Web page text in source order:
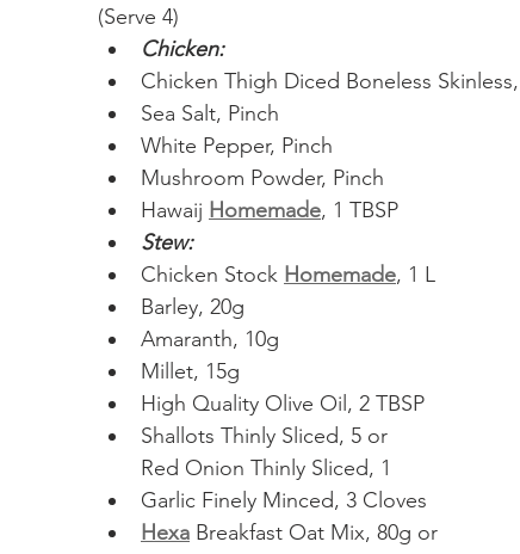
(Serve 4)
Chicken:
Chicken Thigh Diced Boneless
Sea Salt, Pinch
White Pepper, Pinch
Mushroom Powder, Pinch
Hawaij Homemade, 1 TBSP
Stew:
Chicken Stock Homemade, 1 L
Barley, 20g
Amaranth, 10g
Millet, 15g
High Quality Olive Oil, 2 TBSP
Shallots Thinly Sliced, 5 or
Red Onion Thinly Sliced, 1
Garlic Finely Minced, 3 Cloves
Hexa Breakfast Oat Mix, 80g or